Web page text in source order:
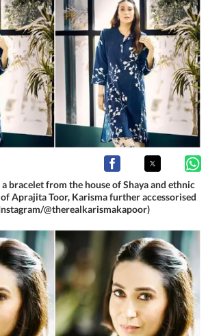
bracelet from the house of Shaya and ethnic
Aprajita Toor, Karisma further accessorised
@therealkarismakapoor)